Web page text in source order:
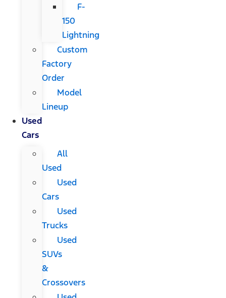
F-
150
Lightning
Custom
Factory
Order
Model
Lineup
Used
Cars
All
Used
Used
Cars
Used
Trucks
Used
SUVs
&
Crossovers